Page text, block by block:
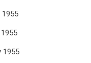
1955
1955